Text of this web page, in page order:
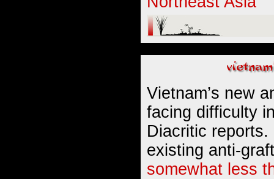
Vietnam’s new
facing difficulty
Diacritic
existing anti-
somewhat less